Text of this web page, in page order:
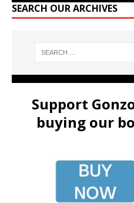
SEARCH OUR ARCHIVES
Support
buying our